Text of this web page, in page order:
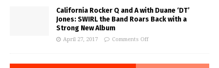
California Rocker Q and A with Duane ‘DT’
Jones: SWIRL the Band Roars Back with a
Strong New Album
April 27, 2017 Comments Off